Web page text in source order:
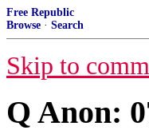
Free Republic
Browse · Search
Skip to
Q Anon: